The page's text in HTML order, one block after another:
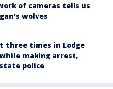
of cameras tells us
wolves
three times in Lodge
making arrest,
police